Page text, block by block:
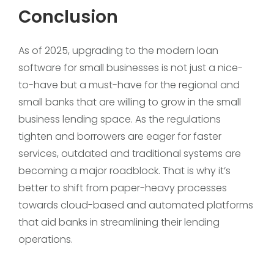
Conclusion
As of 2025, upgrading to the modern loan
software for small businesses is not just a nice-
to-have but a must-have for the regional and
small banks that are willing to grow in the small
business lending space. As the regulations
tighten and borrowers are eager for faster
services, outdated and traditional systems are
becoming a major roadblock. That is why it’s
better to shift from paper-heavy processes
towards cloud-based and automated platforms
that aid banks in streamlining their lending
operations.